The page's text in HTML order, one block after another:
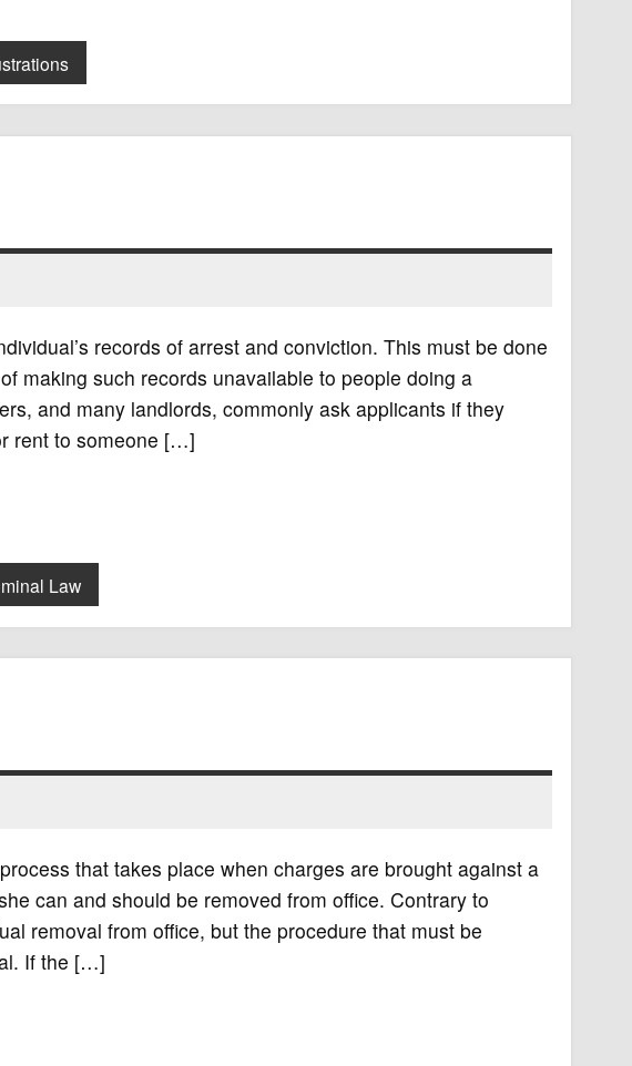
records of arrest and conviction. This must be done
making such records unavailable to people doing a
and many landlords, commonly ask applicants if they
rent to someone […]
Law
that takes place when charges are brought against a
can and should be removed from office. Contrary to
removal from office, but the procedure that must be
If the […]